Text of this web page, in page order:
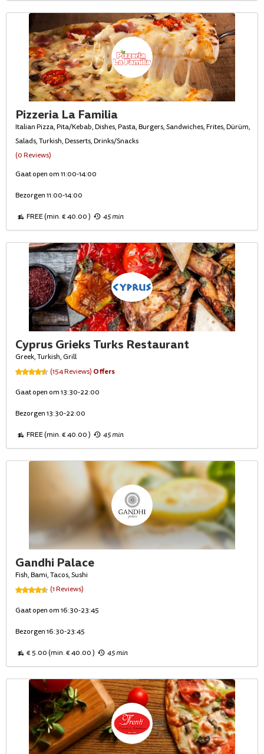
Pizzeria La Familia
Italian Pizza, Pita/Kebab, Dishes, Pasta, Burgers, Sandwiches, Frites, Dürüm,
Salads, Turkish, Desserts, Drinks/Snacks
(0 Reviews)
Gaat open om 11:00-14:00
Bezorgen 11:00-14:00
FREE (min. € 40.00 ) 45 min
Cyprus Grieks Turks Restaurant
Greek, Turkish, Grill
(154 Reviews) Offers
Gaat open om 13:30-22:00
Bezorgen 13:30-22:00
FREE (min. € 40.00 ) 45 min
Gandhi Palace
Fish, Bami, Tacos, Sushi
(1 Reviews)
Gaat open om 16:30-23:45
Bezorgen 16:30-23:45
€ 5.00 (min. € 40.00 ) 45 min